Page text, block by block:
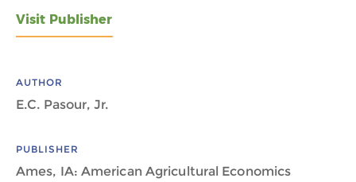
Visit Publisher
AUTHOR
E.C. Pasour, Jr.
PUBLISHER
Ames, IA: American Agricultural Economics